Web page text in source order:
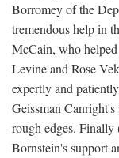
Borromey of the
tremendous help in
McCain, who
Levine and Rose
expertly and
Geissman
rough edges. Finally
Bornstein's support